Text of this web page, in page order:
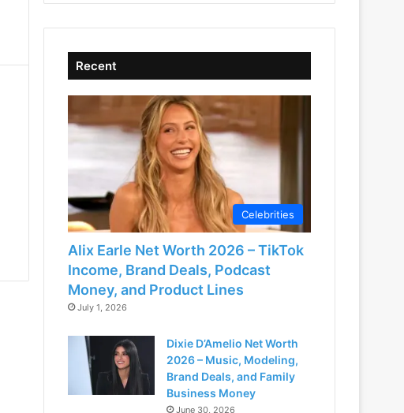
Recent
Celebrities
Alix Earle Net Worth 2026 – TikTok
Income, Brand Deals, Podcast
Money, and Product Lines
July 1, 2026
Dixie D’Amelio Net Worth
2026 – Music, Modeling,
Brand Deals, and Family
Business Money
June 30, 2026